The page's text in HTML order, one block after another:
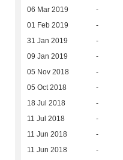
06 Mar 2019 -
01 Feb 2019 -
31 Jan 2019 -
09 Jan 2019 -
05 Nov 2018 -
05 Oct 2018 -
18 Jul 2018 -
11 Jul 2018 -
11 Jun 2018 -
11 Jun 2018 -